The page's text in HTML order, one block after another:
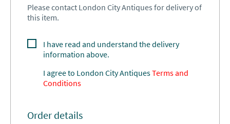
Please contact London City Antiques for delivery of
this item.
I have read and understand the delivery
information above.
I agree to London City AntiquesTerms and
Conditions
Order details